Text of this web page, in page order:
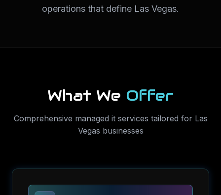
operations that define Las Vegas.
What We Offer
Comprehensive managed it services tailored for Las
Vegas businesses